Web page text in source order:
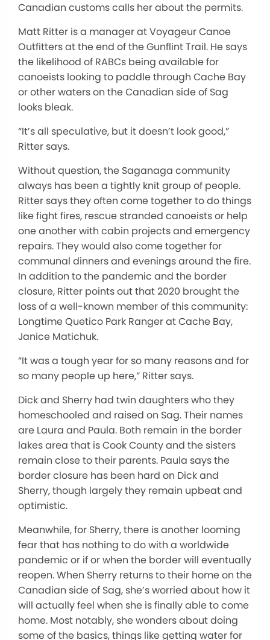
Canadian customs calls her about the permits.
Matt Ritter is a manager at Voyageur Canoe
Outfitters at the end of the Gunflint Trail. He says
the likelihood of RABCs being available for
canoeists looking to paddle through Cache Bay
or other waters on the Canadian side of Sag
looks bleak.
“It’s all speculative, but it doesn’t look good,”
Ritter says.
Without question, the Saganaga community
always has been a tightly knit group of people.
Ritter says they often come together to do things
like fight fires, rescue stranded canoeists or help
one another with cabin projects and emergency
repairs. They would also come together for
communal dinners and evenings around the fire.
In addition to the pandemic and the border
closure, Ritter points out that 2020 brought the
loss of a well-known member of this community:
Longtime Quetico Park Ranger at Cache Bay,
Janice Matichuk.
“It was a tough year for so many reasons and for
so many people up here,” Ritter says.
Dick and Sherry had twin daughters who they
homeschooled and raised on Sag. Their names
are Laura and Paula. Both remain in the border
lakes area that is Cook County and the sisters
remain close to their parents. Paula says the
border closure has been hard on Dick and
Sherry, though largely they remain upbeat and
optimistic.
Meanwhile, for Sherry, there is another looming
fear that has nothing to do with a worldwide
pandemic or if or when the border will eventually
reopen. When Sherry returns to their home on the
Canadian side of Sag, she’s worried about how it
will actually feel when she is finally able to come
home. Most notably, she wonders about doing
some of the basics, things like getting water for